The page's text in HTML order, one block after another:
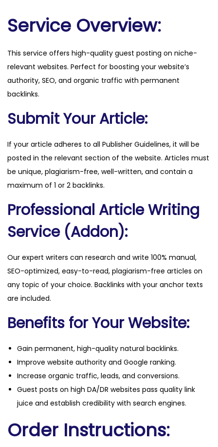
d
q
u
a
n
i
Service Overview:
This service offers high-quality guest posting on niche-
relevant websites. Perfect for boosting your website’s
authority, SEO, and organic traffic with permanent
backlinks.
Submit Your Article:
If your article adheres to all Publisher Guidelines, it will be
posted in the relevant section of the website. Articles must
be unique, plagiarism-free, well-written, and contain a
maximum of 1 or 2 backlinks.
Professional Article Writing
Service (Addon):
Our expert writers can research and write 100% manual,
SEO-optimized, easy-to-read, plagiarism-free articles on
any topic of your choice. Backlinks with your anchor texts
are included.
Benefits for Your Website:
Gain permanent, high-quality natural backlinks.
Improve website authority and Google ranking.
Increase organic traffic, leads, and conversions.
Guest posts on high DA/DR websites pass quality link
juice and establish credibility with search engines.
Order Instructions: